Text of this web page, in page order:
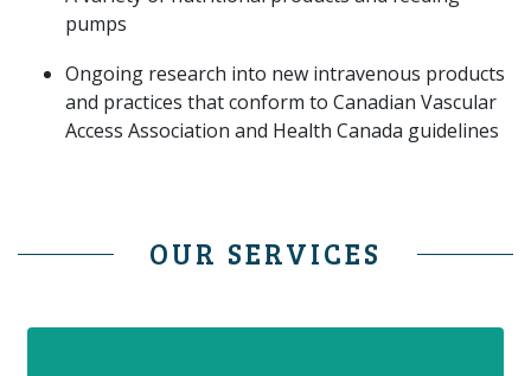
pumps
Ongoing research into new intravenous products
and practices that conform to Canadian Vascular
Access Association and Health Canada guidelines
OUR SERVICES